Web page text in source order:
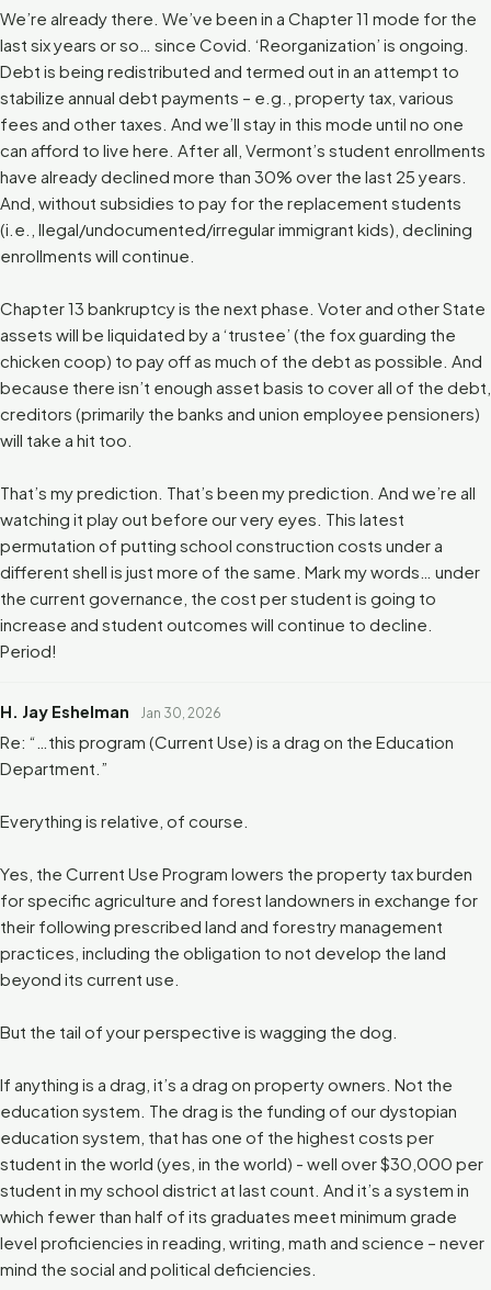
We’re already there. We’ve been in a Chapter 11 mode for the
last six years or so… since Covid. ‘Reorganization’ is ongoing.
Debt is being redistributed and termed out in an attempt to
stabilize annual debt payments – e.g., property tax, various
fees and other taxes. And we’ll stay in this mode until no one
can afford to live here. After all, Vermont’s student enrollments
have already declined more than 30% over the last 25 years.
And, without subsidies to pay for the replacement students
(i.e., llegal/undocumented/irregular immigrant kids), declining
enrollments will continue.
Chapter 13 bankruptcy is the next phase. Voter and other State
assets will be liquidated by a ‘trustee’ (the fox guarding the
chicken coop) to pay off as much of the debt as possible. And
because there isn’t enough asset basis to cover all of the debt,
creditors (primarily the banks and union employee pensioners)
will take a hit too.
That’s my prediction. That’s been my prediction. And we’re all
watching it play out before our very eyes. This latest
permutation of putting school construction costs under a
different shell is just more of the same. Mark my words… under
the current governance, the cost per student is going to
increase and student outcomes will continue to decline.
Period!
H. Jay Eshelman Jan 30, 2026
Re: “…this program (Current Use) is a drag on the Education
Department.”
Everything is relative, of course.
Yes, the Current Use Program lowers the property tax burden
for specific agriculture and forest landowners in exchange for
their following prescribed land and forestry management
practices, including the obligation to not develop the land
beyond its current use.
But the tail of your perspective is wagging the dog.
If anything is a drag, it’s a drag on property owners. Not the
education system. The drag is the funding of our dystopian
education system, that has one of the highest costs per
student in the world (yes, in the world) - well over $30,000 per
student in my school district at last count. And it’s a system in
which fewer than half of its graduates meet minimum grade
level proficiencies in reading, writing, math and science – never
mind the social and political deficiencies.